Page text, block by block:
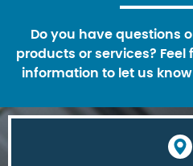
Do you have questions
products or services? Feel
information to let us